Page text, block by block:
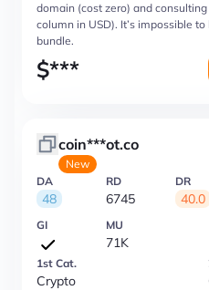
domain (cost zero) and
column in USD). It’s impossible
bundle.
$***
coin***ot.co
New
DA
48
RD
6745
DR
40.0
GI MU
71K
1st Cat.
Crypto